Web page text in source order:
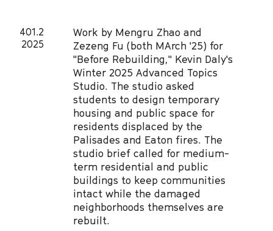
401.2
2025
Work by Mengru Zhao and
Zezeng Fu (both MArch '25) for
"Before Rebuilding," Kevin Daly's
Winter 2025 Advanced Topics
Studio. The studio asked
students to design temporary
housing and public space for
residents displaced by the
Palisades and Eaton fires. The
studio brief called for medium-
term residential and public
buildings to keep communities
intact while the damaged
neighborhoods themselves are
rebuilt.